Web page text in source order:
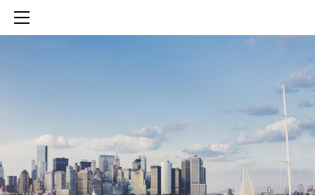
SERVICES
知財活動のROICへの貢献
生成AIを活用した知財戦略の策定方法
生成AIとの「壁打ち」で、新たな発明を創出する方法